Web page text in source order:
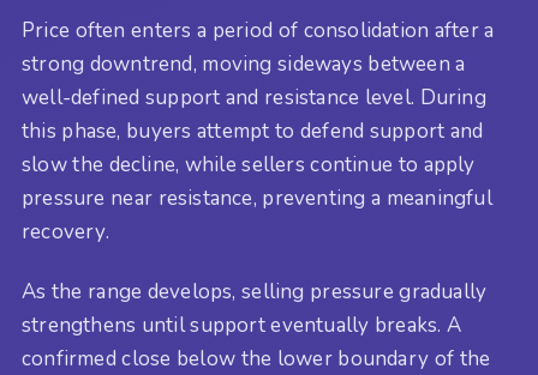
Price often enters a period of consolidation after a
strong downtrend, moving sideways between a
well-defined support and resistance level. During
this phase, buyers attempt to defend support and
slow the decline, while sellers continue to apply
pressure near resistance, preventing a meaningful
recovery.
As the range develops, selling pressure gradually
strengthens until support eventually breaks. A
confirmed close below the lower boundary of the